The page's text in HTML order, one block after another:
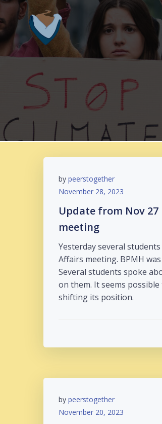
Skip
to
content
by peerstogether
November 28, 2023
Update from Nov 27
meeting
Yesterday several
Affairs meeting. BPMH
Several students spoke
on them. It seems
shifting its position.
by peerstogether
November 20, 2023